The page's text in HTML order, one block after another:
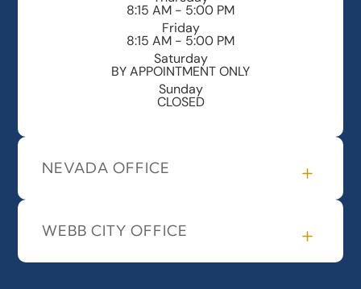
8:15 AM - 5:00 PM
Friday
8:15 AM - 5:00 PM
Saturday
BY APPOINTMENT ONLY
Sunday
CLOSED
NEVADA OFFICE
WEBB CITY OFFICE